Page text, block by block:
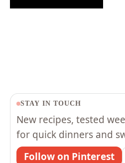
STAY IN TOUCH
New recipes, tested
for quick dinners and
Follow on Pinterest